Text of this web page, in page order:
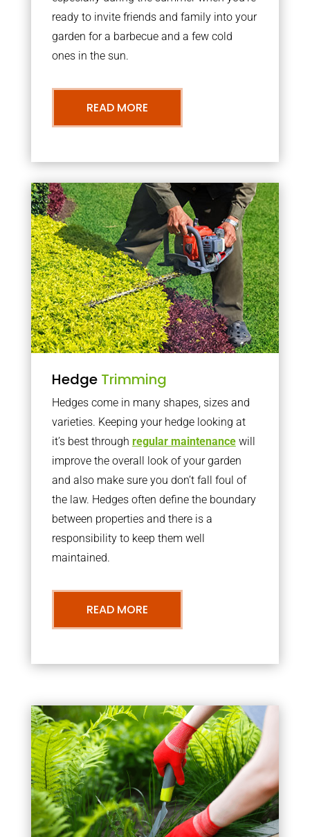
ready to invite friends and family into your
garden for a barbecue and a few cold
ones in the sun.
READ MORE
Hedge Trimming
Hedges come in many shapes, sizes and
varieties. Keeping your hedge looking at
it’s best through regular maintenancewill
improve the overall look of your garden
and also make sure you don’t fall foul of
the law. Hedges often define the boundary
between properties and there is a
responsibility to keep them well
maintained.
READ MORE